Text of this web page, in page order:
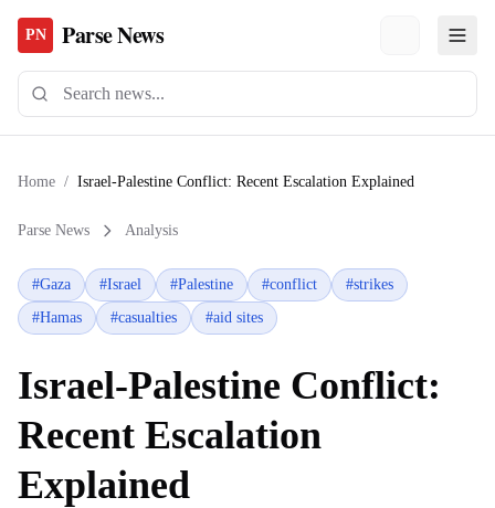
PN Parse News
Home / Israel-Palestine Conflict: Recent Escalation Explained
Parse News Analysis
#Gaza #Israel #Palestine #conflict #strikes
#Hamas #casualties #aid sites
Israel-Palestine Conflict:
Recent Escalation
Explained